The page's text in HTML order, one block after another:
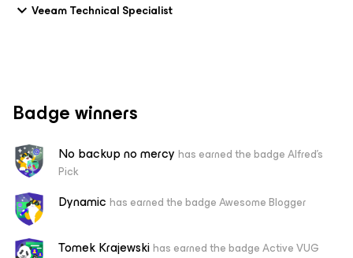
Veeam Technical Specialist
Badge winners
No backup no mercy has earned the badge Alfred's
Pick
Dynamic has earned the badge Awesome Blogger
Tomek Krajewskihas earned the badge Active VUG